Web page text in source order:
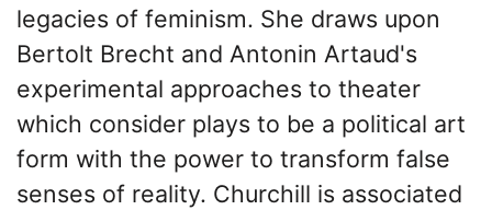
legacies of feminism. She draws upon
Bertolt Brecht and Antonin Artaud's
experimental approaches to theater
which consider plays to be a political art
form with the power to transform false
senses of reality. Churchill is associated